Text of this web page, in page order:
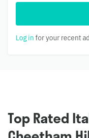
Log in for your recent
Top Rated